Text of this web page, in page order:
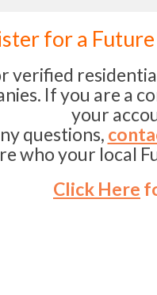
for a
verified
If you are a
your
questions,
who your local
Click Here